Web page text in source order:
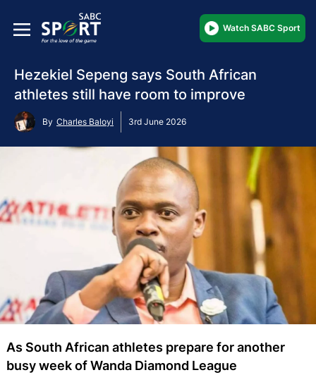
Watch SABC Sport
Hezekiel Sepeng says South African
athletes still have room to improve
By Charles Baloyi 3rd June 2026
As South African athletes prepare for another
busy week of Wanda Diamond League